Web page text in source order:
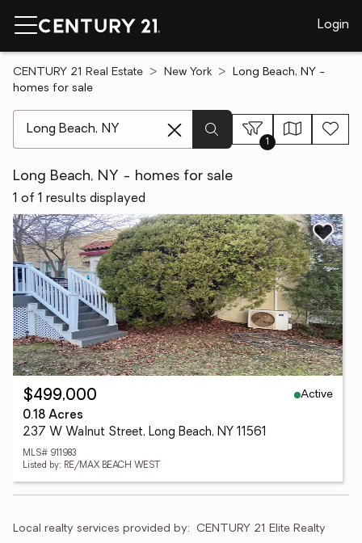
Login
CENTURY 21 Real Estate New York
Long Beach, NY -
homes for sale
1
Long Beach, NY - homes for sale
1 of 1 results displayed
$499,000
Active
0.18 Acres
237 W Walnut Street, Long Beach, NY 11561
MLS# 911983
Listed by: RE/MAX BEACH WEST
Local realty services provided by: CENTURY 21 Elite Realty